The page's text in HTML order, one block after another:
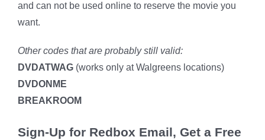
and can not be used online to reserve the movie you
want.
Other codes that are probably still valid:
DVDATWAG (works only at Walgreens locations)
DVDONME
BREAKROOM
Sign-Up for Redbox Email, Get a Free